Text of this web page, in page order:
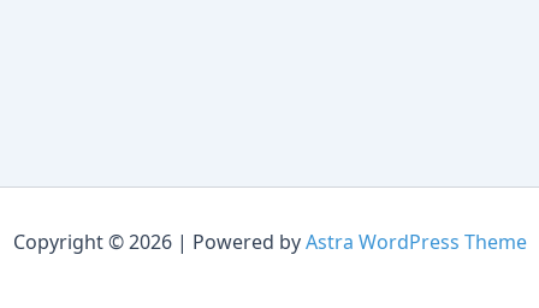
Copyright © 2026 | Powered byAstra WordPress Theme